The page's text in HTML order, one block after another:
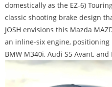
domestically as the EZ-6)
classic shooting brake design
JOSH envisions this Mazda
an inline-six engine,
BMW M340i, Audi S5 Avant, and